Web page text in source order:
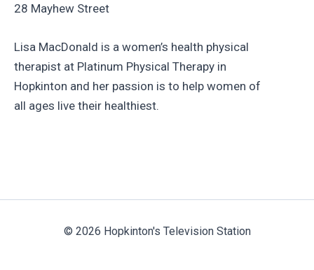
28 Mayhew Street
Lisa MacDonald is a women’s health physical
therapist at Platinum Physical Therapy in
Hopkinton and her passion is to help women of
all ages live their healthiest.
© 2026 Hopkinton's Television Station